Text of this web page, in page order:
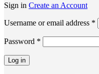
Sign in Create an Account
Username or email address *
Password *
Log in